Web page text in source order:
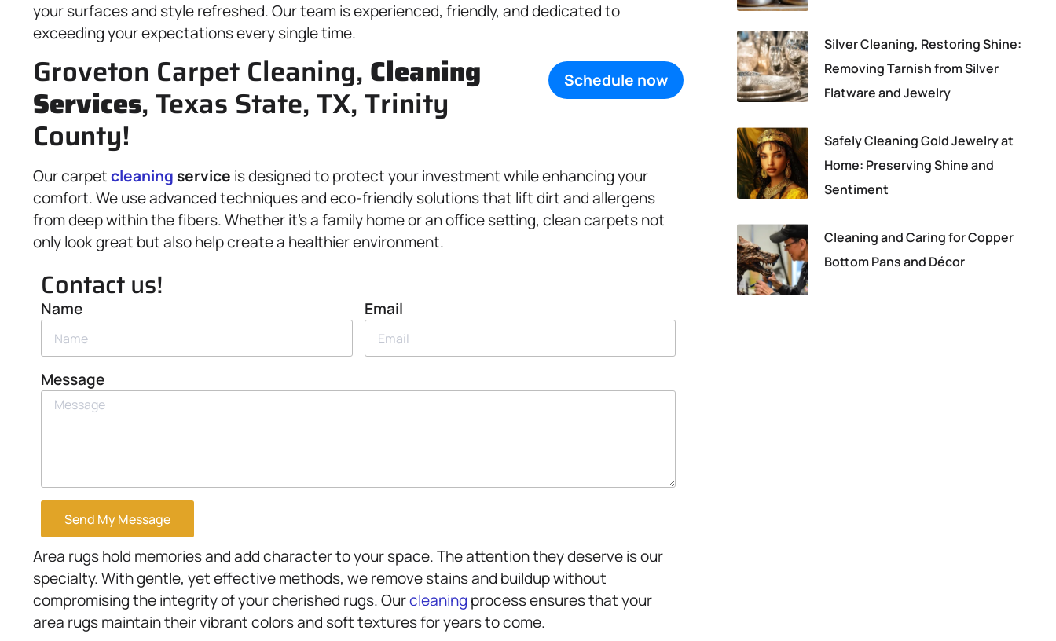
your surfaces and style refreshed. Our team is experienced, friendly, and dedicated to
exceeding your expectations every single time.
Schedule now
Groveton Carpet Cleaning, Cleaning
Services, Texas State, TX, Trinity
County!
Our carpetcleaning service is designed to protect your investment while enhancing your
comfort. We use advanced techniques and eco-friendly solutions that lift dirt and allergens
from deep within the fibers. Whether it’s a family home or an office setting, clean carpets not
only look great but also help create a healthier environment.
Contact us!
Name Email
Message
Send My Message
Area rugs hold memories and add character to your space. The attention they deserve is our
specialty. With gentle, yet effective methods, we remove stains and buildup without
compromising the integrity of your cherished rugs. Ourcleaning process ensures that your
area rugs maintain their vibrant colors and soft textures for years to come.
Silver Cleaning, Restoring Shine:
Removing Tarnish from Silver
Flatware and Jewelry
Safely Cleaning Gold Jewelry at
Home: Preserving Shine and
Sentiment
Cleaning and Caring for Copper
Bottom Pans and Décor